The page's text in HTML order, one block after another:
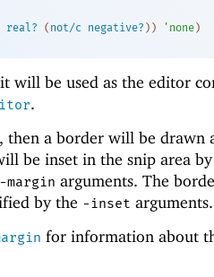
real? ( not/c negative? ) ) ' none )
will be used as the editor
.
, then a border will be drawn
be inset in the snip area
-margin arguments. The
by the -inset arguments.
for information about